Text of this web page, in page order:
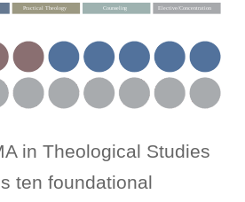
in Theological Studies
ten foundational